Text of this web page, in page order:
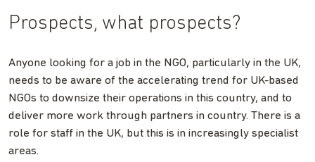
Prospects, what prospects?
Anyone looking for a job in the NGO, particularly in the UK,
needs to be aware of the accelerating trend for UK-based
NGOs to downsize their operations in this country, and to
deliver more work through partners in country. There is a
role for staff in the UK, but this is in increasingly specialist
areas.